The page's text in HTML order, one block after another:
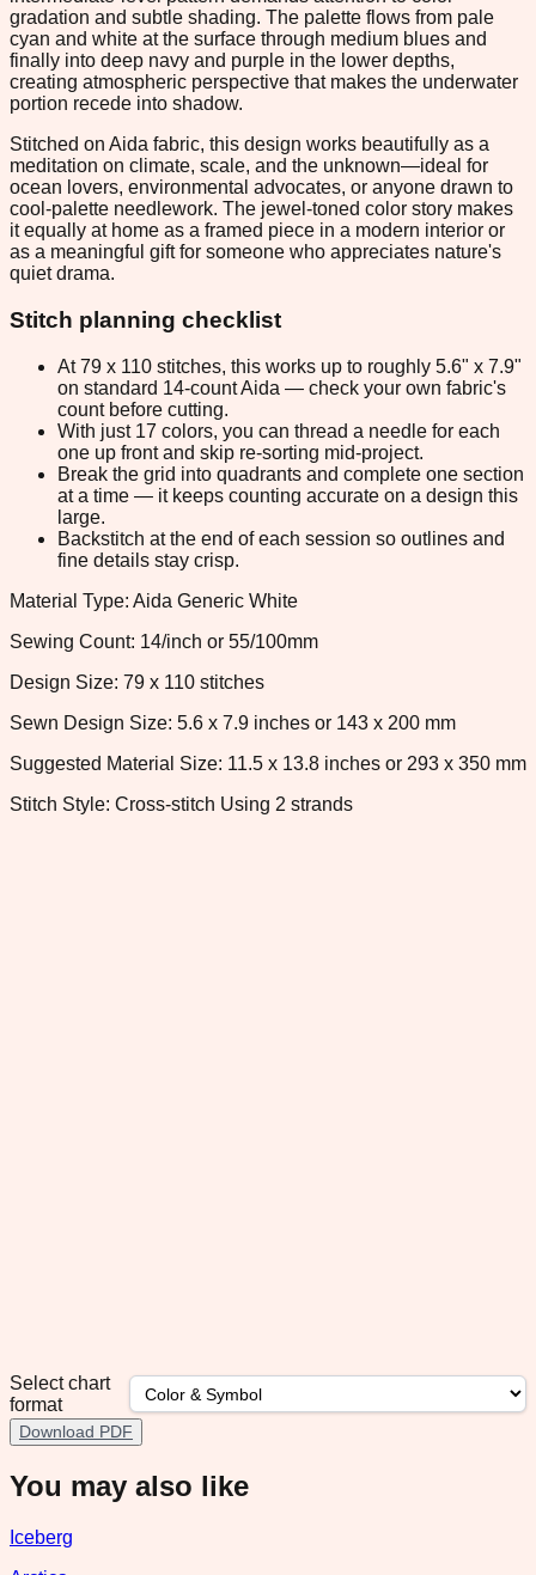
gradation and subtle shading. The palette flows from pale
cyan and white at the surface through medium blues and
finally into deep navy and purple in the lower depths,
creating atmospheric perspective that makes the underwater
portion recede into shadow.
Stitched on Aida fabric, this design works beautifully as a
meditation on climate, scale, and the unknown—ideal for
ocean lovers, environmental advocates, or anyone drawn to
cool-palette needlework. The jewel-toned color story makes
it equally at home as a framed piece in a modern interior or
as a meaningful gift for someone who appreciates nature's
quiet drama.
Stitch planning checklist
At 79 x 110 stitches, this works up to roughly 5.6" x 7.9"
on standard 14-count Aida — check your own fabric's
count before cutting.
With just 17 colors, you can thread a needle for each
one up front and skip re-sorting mid-project.
Break the grid into quadrants and complete one section
at a time — it keeps counting accurate on a design this
large.
Backstitch at the end of each session so outlines and
fine details stay crisp.
Material Type: Aida Generic White
Sewing Count: 14/inch or 55/100mm
Design Size: 79 x 110 stitches
Sewn Design Size: 5.6 x 7.9 inches or 143 x 200 mm
Suggested Material Size: 11.5 x 13.8 inches or 293 x 350 mm
Stitch Style: Cross-stitch Using 2 strands
Select chart
format
Download PDF
You may also like
Iceberg